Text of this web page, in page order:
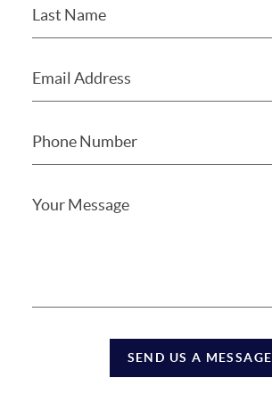
SEND US A MESSAGE